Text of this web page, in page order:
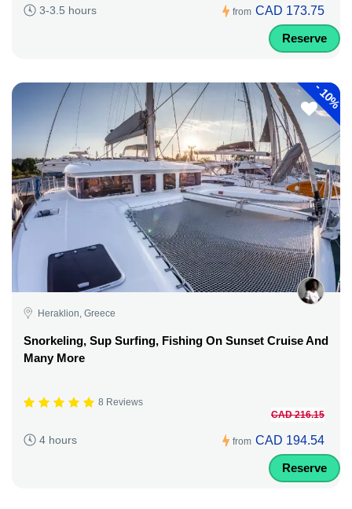
3-3.5 hours from CAD 173.75
Reserve
-
10%
Heraklion, Greece
Snorkeling, Sup Surfing, Fishing On Sunset Cruise And
Many More
8 Reviews
4 hours from
CAD 216.15
CAD 194.54
Reserve